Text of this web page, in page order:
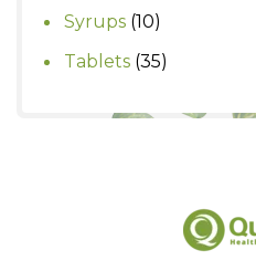
product
Syrups 1010
products
Tablets 3535